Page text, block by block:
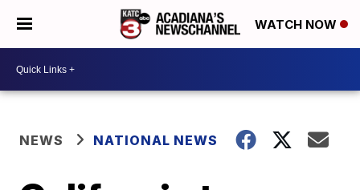
WATCH NOW
NEWS NATIONAL NEWS